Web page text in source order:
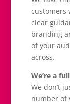
customers
clear
branding
of your
across.
We’re a
We don’t
number of